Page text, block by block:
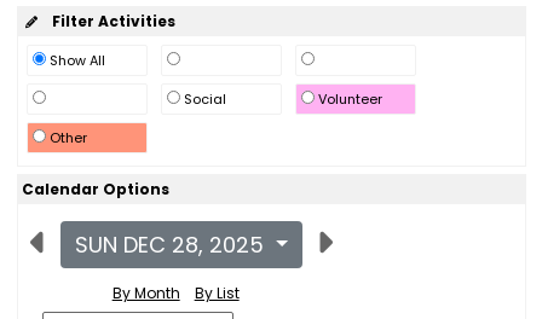
Filter Activities
Show All
Social
Volunteer
Other
Calendar Options
SUN DEC 28, 2025
By Month
By List